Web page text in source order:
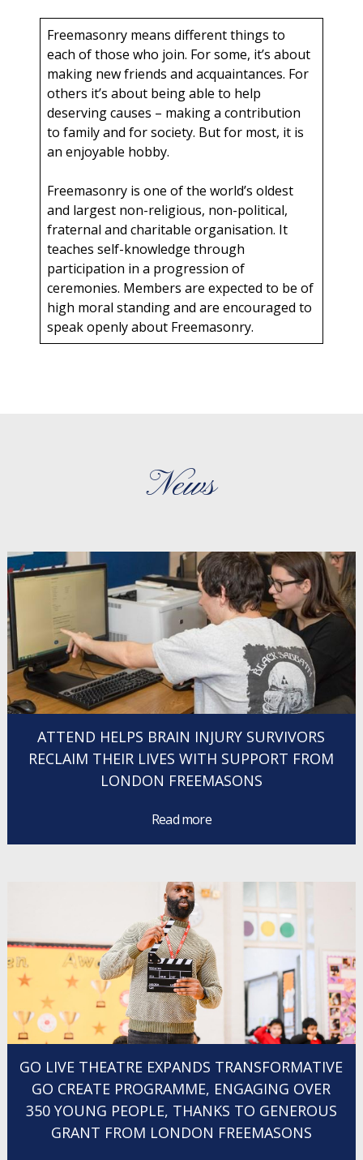
Freemasonry means different things to
each of those who join. For some, it’s about
making new friends and acquaintances. For
others it’s about being able to help
deserving causes – making a contribution
to family and for society. But for most, it is
an enjoyable hobby.
Freemasonry is one of the world’s oldest
and largest non-religious, non-political,
fraternal and charitable organisation. It
teaches self-knowledge through
participation in a progression of
ceremonies. Members are expected to be of
high moral standing and are encouraged to
speak openly about Freemasonry.
News
ATTEND HELPS BRAIN INJURY SURVIVORS
RECLAIM THEIR LIVES WITH SUPPORT FROM
LONDON FREEMASONS
Read more
GO LIVE THEATRE EXPANDS TRANSFORMATIVE
GO CREATE PROGRAMME, ENGAGING OVER
350 YOUNG PEOPLE, THANKS TO GENEROUS
GRANT FROM LONDON FREEMASONS